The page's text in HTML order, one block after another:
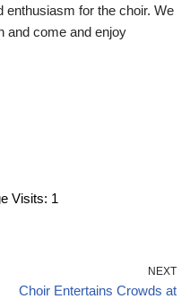
enthusiasm for the choir. We
and come and enjoy
Visits: 1
NEXT
Choir Entertains Crowds at